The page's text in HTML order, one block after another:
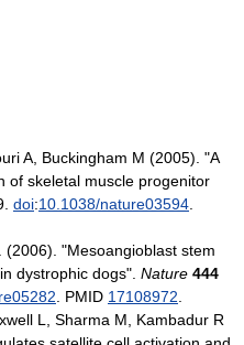
A, Buckingham M (2005). "A
of skeletal muscle progenitor
doi:10.1038/nature03594
"Mesoangioblast stem
dystrophic dogs". Nature 444
. PMID 17108972
L, Sharma M, Kambadur R